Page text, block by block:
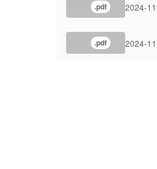
.pdf 2024-
.pdf 2024-